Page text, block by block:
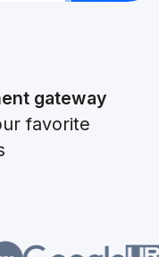
gateway
favorite